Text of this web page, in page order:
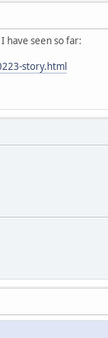
have seen so far:
story.html